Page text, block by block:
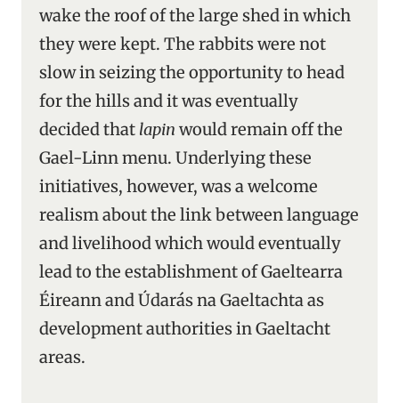
wake the roof of the large shed in which
they were kept. The rabbits were not
slow in seizing the opportunity to head
for the hills and it was eventually
decided that lapin would remain off the
Gael-Linn menu. Underlying these
initiatives, however, was a welcome
realism about the link between language
and livelihood which would eventually
lead to the establishment of Gaeltearra
Éireann and Údarás na Gaeltachta as
development authorities in Gaeltacht
areas.